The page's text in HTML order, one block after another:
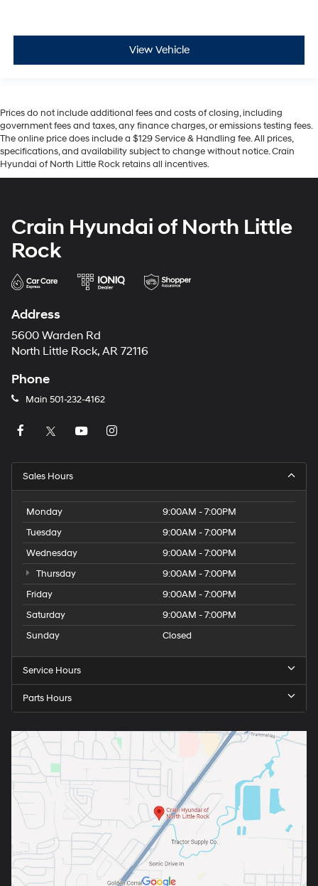
View Vehicle
Prices do not include additional fees and costs of closing, including
government fees and taxes, any finance charges, or emissions testing fees.
The online price does include a $129 Service & Handling fee. All prices,
specifications, and availability subject to change without notice. Crain
Hyundai of North Little Rock retains all incentives.
Crain Hyundai of North Little
Rock
Address
5600 Warden Rd
North Little Rock, AR 72116
Phone
Main 501-232-4162
Sales Hours
Monday
9:00AM - 7:00PM
Tuesday
9:00AM - 7:00PM
Wednesday
9:00AM - 7:00PM
Thursday
9:00AM - 7:00PM
Friday
9:00AM - 7:00PM
Saturday
9:00AM - 7:00PM
Sunday
Closed
Service Hours
Parts Hours